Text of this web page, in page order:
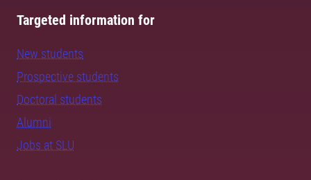
Targeted information for
New students
Prospective students
Doctoral students
Alumni
Jobs at SLU